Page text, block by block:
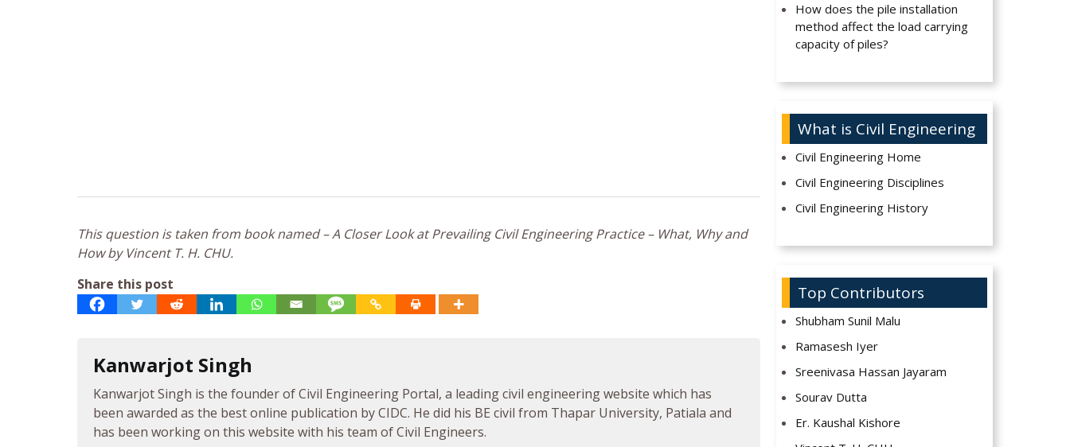
This question is taken from book named – A Closer Look at Prevailing Civil Engineering Practice – What, Why and
How by Vincent T. H. CHU.
Share this post
Kanwarjot Singh
Kanwarjot Singh is the founder of Civil Engineering Portal, a leading civil engineering website which has
been awarded as the best online publication by CIDC. He did his BE civil from Thapar University, Patiala and
has been working on this website with his team of Civil Engineers.
How does the pile installation
method affect the load carrying
capacity of piles?
What is Civil Engineering
Civil Engineering Home
Civil Engineering Disciplines
Civil Engineering History
Top Contributors
Shubham Sunil Malu
Ramasesh Iyer
Sreenivasa Hassan Jayaram
Sourav Dutta
Er. Kaushal Kishore